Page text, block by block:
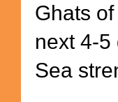
Ghats
next 4-5
Sea